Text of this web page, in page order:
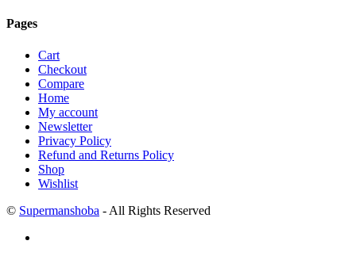
Pages
Cart
Checkout
Compare
Home
My account
Newsletter
Privacy Policy
Refund and Returns Policy
Shop
Wishlist
© Supermanshoba - All Rights Reserved